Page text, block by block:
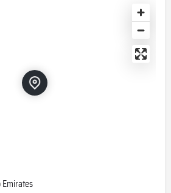
Emirates